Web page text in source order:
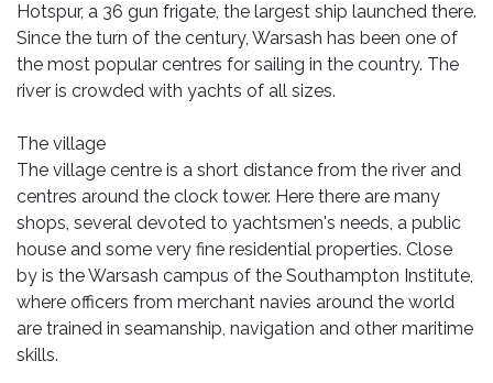
Hotspur, a 36 gun frigate, the largest ship launched there.
Since the turn of the century, Warsash has been one of
the most popular centres for sailing in the country. The
river is crowded with yachts of all sizes.
The village
The village centre is a short distance from the river and
centres around the clock tower. Here there are many
shops, several devoted to yachtsmen's needs, a public
house and some very fine residential properties. Close
by is the Warsash campus of the Southampton Institute,
where officers from merchant navies around the world
are trained in seamanship, navigation and other maritime
skills.